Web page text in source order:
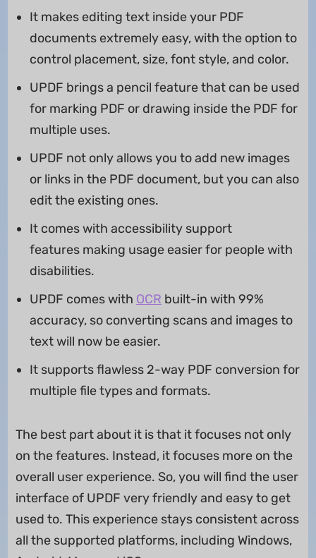
It makes editing text inside your PDF
documents extremely easy, with the option to
control placement, size, font style, and color.
UPDF brings a pencil feature that can be used
for marking PDF or drawing inside the PDF for
multiple uses.
UPDF not only allows you to add new images
or links in the PDF document, but you can also
edit the existing ones.
It comes with accessibility support
features making usage easier for people with
disabilities.
UPDF comes with OCR built-in with 99%
accuracy, so converting scans and images to
text will now be easier.
It supports flawless 2-way PDF conversion for
multiple file types and formats.
The best part about it is that it focuses not only
on the features. Instead, it focuses more on the
overall user experience. So, you will find the user
interface of UPDF very friendly and easy to get
used to. This experience stays consistent across
all the supported platforms, including Windows,